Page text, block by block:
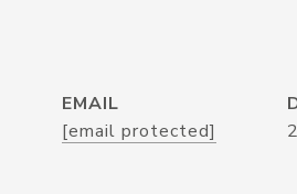
EMAIL
[email protected]